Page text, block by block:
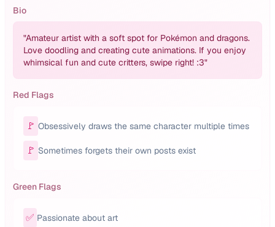
Bio
"Amateur artist with a soft spot for Pokémon and dragons.
Love doodling and creating cute animations. If you enjoy
whimsical fun and cute critters, swipe right! :3"
Red Flags
🚩 Obsessively draws the same character multiple times
🚩 Sometimes forgets their own posts exist
Green Flags
✅ Passionate about art